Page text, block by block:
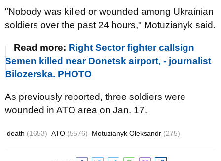
"Nobody was killed or wounded among Ukrainian
soldiers over the past 24 hours," Motuzianyk said.
Read more: Right Sector fighter callsign
Semen killed near Donetsk airport, - journalist
Bilozerska. PHOTO
As previously reported, three soldiers were
wounded in ATO area on Jan. 17.
death (1653) ATO (5576) Motuzianyk Oleksandr (275)